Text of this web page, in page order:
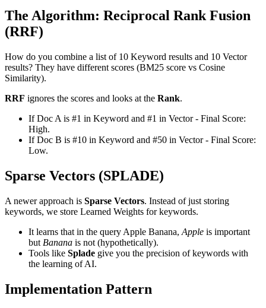
The Algorithm: Reciprocal Rank Fusion
(RRF)
How do you combine a list of 10 Keyword results and 10 Vector
results? They have different scores (BM25 score vs Cosine
Similarity).
RRF ignores the scores and looks at the Rank.
If Doc A is #1 in Keyword and #1 in Vector - Final Score:
High.
If Doc B is #10 in Keyword and #50 in Vector - Final Score:
Low.
Sparse Vectors (SPLADE)
A newer approach is Sparse Vectors. Instead of just storing
keywords, we store Learned Weights for keywords.
It learns that in the query Apple Banana, Apple is important
but Banana is not (hypothetically).
Tools like Splade give you the precision of keywords with
the learning of AI.
Implementation Pattern